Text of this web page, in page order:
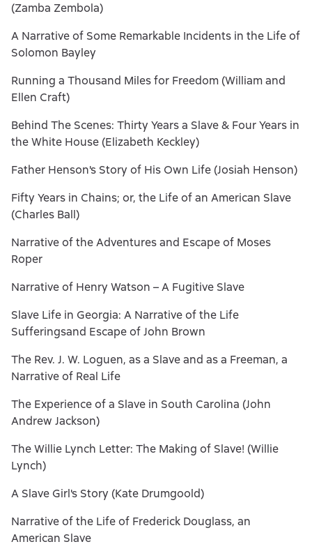
(Zamba Zembola)
A Narrative of Some Remarkable Incidents in the Life of
Solomon Bayley
Running a Thousand Miles for Freedom (William and
Ellen Craft)
Behind The Scenes: Thirty Years a Slave & Four Years in
the White House (Elizabeth Keckley)
Father Henson's Story of His Own Life (Josiah Henson)
Fifty Years in Chains; or, the Life of an American Slave
(Charles Ball)
Narrative of the Adventures and Escape of Moses
Roper
Narrative of Henry Watson – A Fugitive Slave
Slave Life in Georgia: A Narrative of the Life
Sufferingsand Escape of John Brown
The Rev. J. W. Loguen, as a Slave and as a Freeman, a
Narrative of Real Life
The Experience of a Slave in South Carolina (John
Andrew Jackson)
The Willie Lynch Letter: The Making of Slave! (Willie
Lynch)
A Slave Girl's Story (Kate Drumgoold)
Narrative of the Life of Frederick Douglass, an
American Slave